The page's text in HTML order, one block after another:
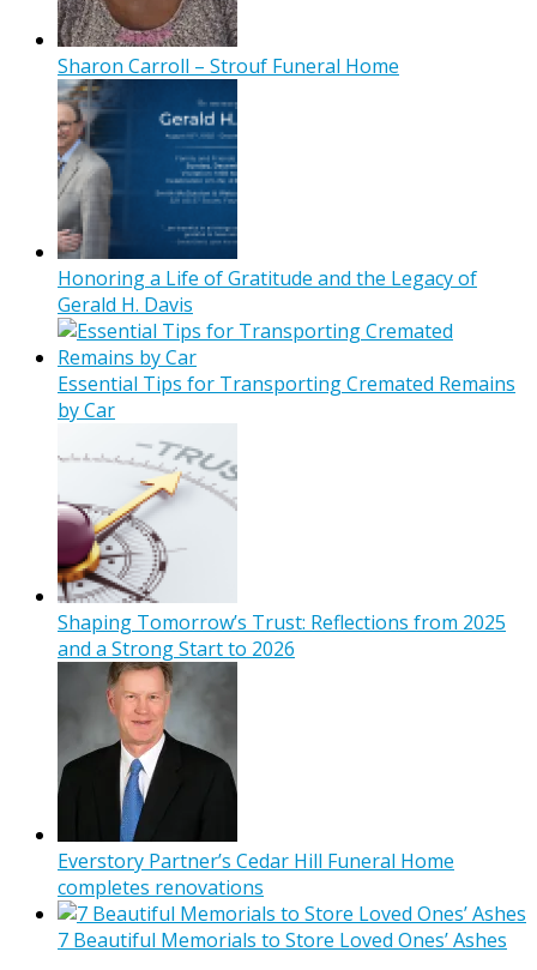
Sharon Carroll – Strouf Funeral Home
Honoring a Life of Gratitude and the Legacy of
Gerald H. Davis
Essential Tips for Transporting Cremated Remains
by Car
Shaping Tomorrow’s Trust: Reflections from 2025
and a Strong Start to 2026
Everstory Partner’s Cedar Hill Funeral Home
completes renovations
7 Beautiful Memorials to Store Loved Ones’ Ashes